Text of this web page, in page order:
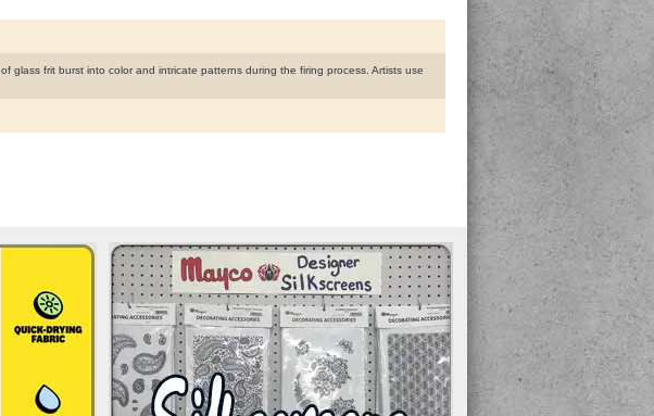
glass frit burst into color and intricate patterns during the firing process. Artists use